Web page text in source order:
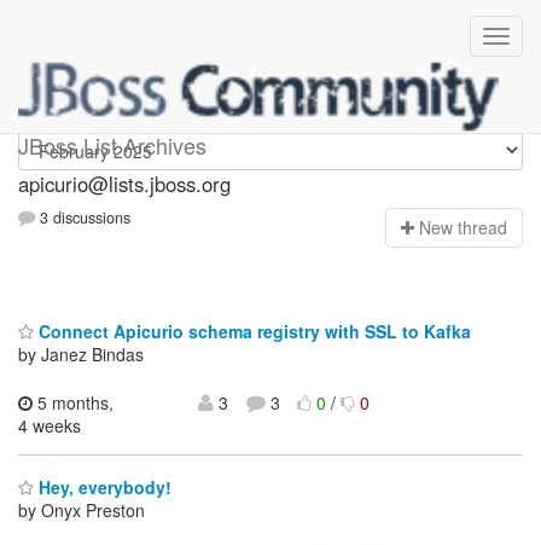
JBoss List Archives
Apicurio
apicurio@lists.jboss.org
3 discussions New thread
Connect Apicurio schema registry with SSL to Kafka
by Janez Bindas
5 months,
4 weeks
3 3 0/ 0
Hey, everybody!
by Onyx Preston